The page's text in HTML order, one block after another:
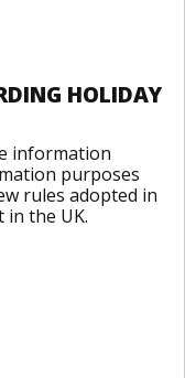
HOLIDAY
information
purposes
rules adopted in
the UK.